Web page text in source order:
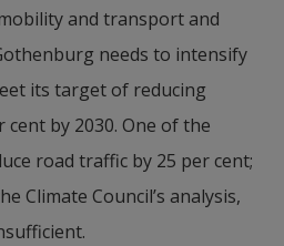
and transport and
needs to intensify
its target of reducing
by 2030. One of the
road traffic by 25 per cent;
Climate Council’s analysis,